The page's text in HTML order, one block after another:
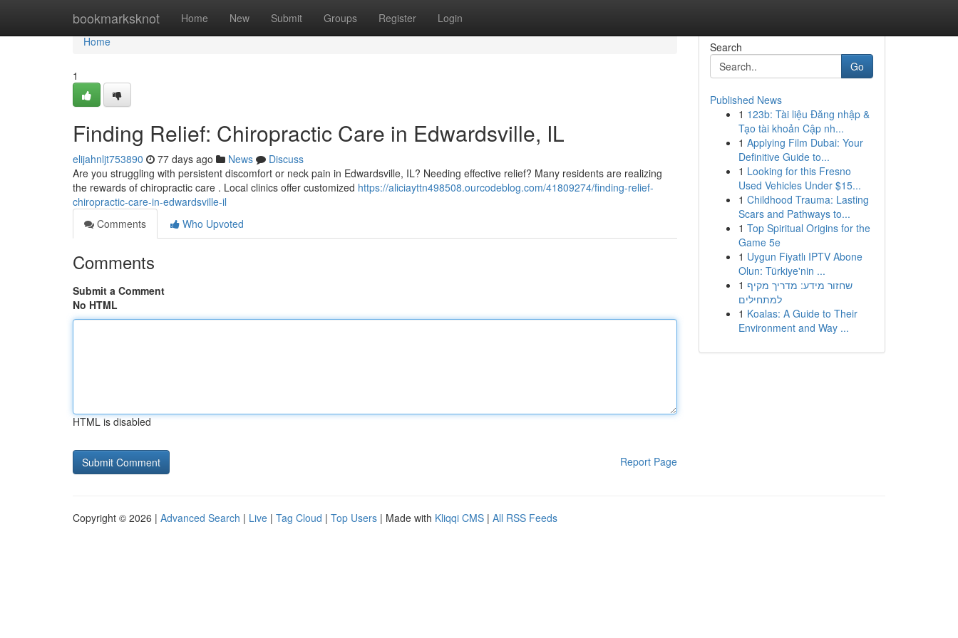
bookmarksknot Home New Submit Groups Register Login
Home
Home
1
Finding Relief: Chiropractic Care in Edwardsville, IL
elijahnljt753890 77 days ago News
Discuss
Are you struggling with persistent discomfort or neck pain in Edwardsville, IL? Needing effective relief? Many residents are realizing
the rewards of chiropractic care . Local clinics offer customized https://aliciayttn498508.ourcodeblog.com/41809274/finding-relief-
chiropractic-care-in-edwardsville-il
Comments
Who Upvoted
Comments
Submit a Comment
No HTML
HTML is disabled
Report Page
Search
Go
Published News
1 123b: Tài liệu Đăng nhập &
Tạo tài khoản Cập nh...
1 Applying Film Dubai: Your
Definitive Guide to...
1 Looking for this Fresno
Used Vehicles Under $15...
1 Childhood Trauma: Lasting
Scars and Pathways to...
1 Top Spiritual Origins for the
Game 5e
1 Uygun Fiyatlı IPTV Abone
Olun: Türkiye'nin ...
1 שחזור מידע: מדריך מקיף
למתחילים
1 Koalas: A Guide to Their
Environment and Way ...
Copyright © 2026 | Advanced Search | Live | Tag Cloud | Top Users | Made with Kliqqi CMS | All RSS Feeds